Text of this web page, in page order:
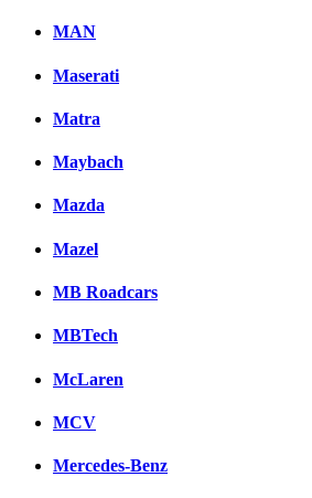
MAN
Maserati
Matra
Maybach
Mazda
Mazel
MB Roadcars
MBTech
McLaren
MCV
Mercedes-Benz